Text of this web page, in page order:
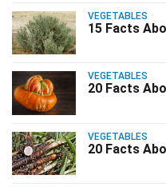
VEGETABLES
15 Facts
VEGETABLES
20 Facts
VEGETABLES
20 Facts